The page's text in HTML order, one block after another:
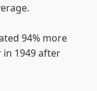
94% more
in 1949 after